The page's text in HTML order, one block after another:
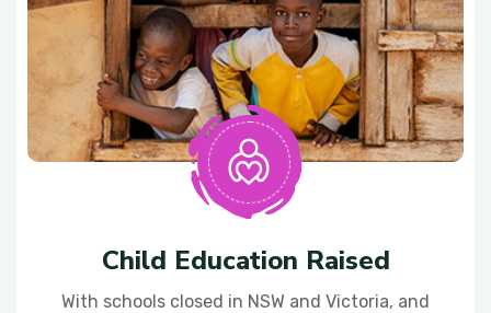
Child Education Raised
With schools closed in NSW and Victoria, and